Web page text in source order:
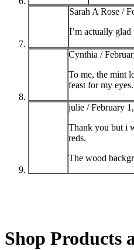
Sarah A Rose /
I’m actually
Cynthia /
To me, the mint
feast for my
julie /February
Thank you but i
reds.
The wood
Shop Products